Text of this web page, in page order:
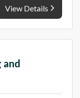
View Details
and